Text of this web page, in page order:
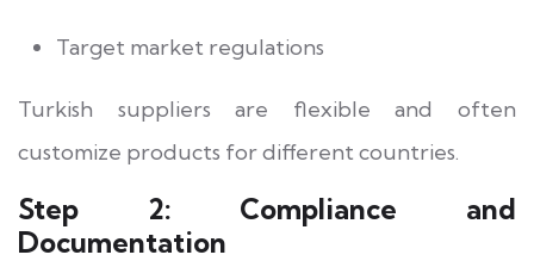
Target market regulations
Turkish suppliers are flexible and often
customize products for different countries.
Step 2: Compliance and
Documentation